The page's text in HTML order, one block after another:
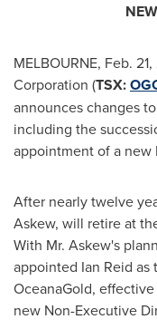
MELBOURNE, Feb.
Corporation (TSX:
announces changes
including the
appointment of a new
After nearly twelve
Askew, will retire at
With Mr. Askew's
appointed Ian Reid as
OceanaGold, effective
new Non-Executive